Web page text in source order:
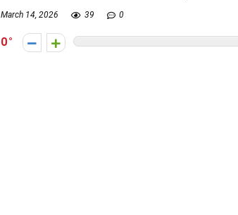
March 14, 2026 39 0
0